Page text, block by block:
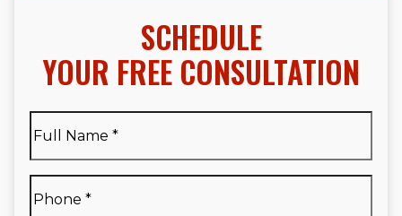
SCHEDULE
YOUR FREE CONSULTATION
Name*
Name